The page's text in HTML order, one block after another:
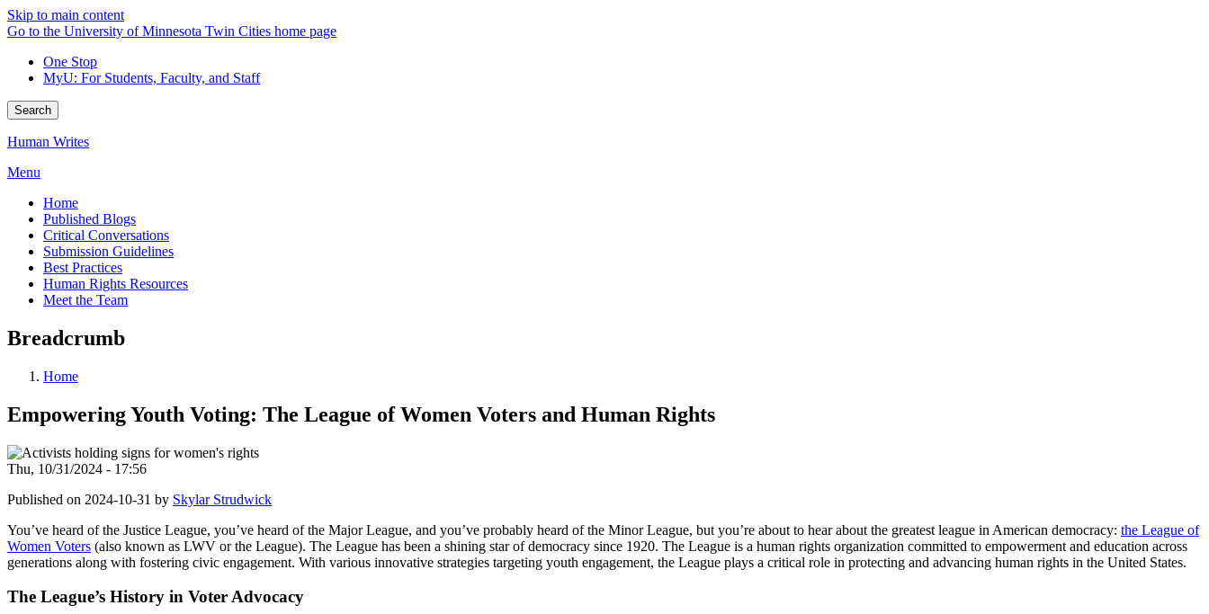
Skip to main content
Go to the University of Minnesota Twin Cities home page
One Stop
MyU: For Students, Faculty, and Staff
Search
Human Writes
Menu
Home
Published Blogs
Critical Conversations
Submission Guidelines
Best Practices
Human Rights Resources
Meet the Team
Breadcrumb
Home
Empowering Youth Voting: The League of Women Voters and Human Rights
Thu, 10/31/2024 - 17:56
Published on 2024-10-31 by Skylar Strudwick
You’ve heard of the Justice League, you’ve heard of the Major League, and you’ve probably heard of the Minor League, but you’re about to hear about the greatest league in American democracy: the League of
Women Voters (also known as LWV or the League). The League has been a shining star of democracy since 1920. The League is a human rights organization committed to empowerment and education across
generations along with fostering civic engagement. With various innovative strategies targeting youth engagement, the League plays a critical role in protecting and advancing human rights in the United States.
The League’s History in Voter Advocacy